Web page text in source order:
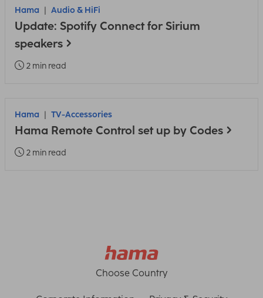
Hama Audio & HiFi
Update: Spotify Connect for Sirium
speakers
2 min read
Hama TV-Accessories
Hama Remote Control set up by Codes
2 min read
Choose Country